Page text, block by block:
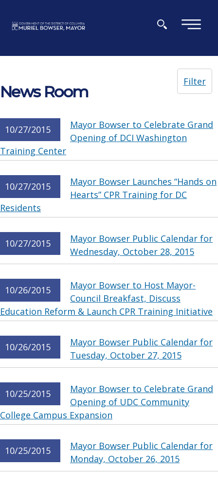
×
News Room
Filter
10/27/2015
Mayor Bowser to Celebrate Grand
Opening of DCI Washington
Training Center
10/27/2015
Mayor Bowser Launches “Hands on
Hearts” CPR Training for DC
Residents
10/27/2015
Mayor Bowser Public Calendar for
Wednesday, October 28, 2015
10/26/2015
Mayor Bowser to Host Mayor-
Council Breakfast, Discuss
Education Reform & Launch CPR Training Initiative
10/26/2015
Mayor Bowser Public Calendar for
Tuesday, October 27, 2015
10/25/2015
Mayor Bowser to Celebrate Grand
Opening of UDC Community
College Campus Expansion
10/25/2015
Mayor Bowser Public Calendar for
Monday, October 26, 2015